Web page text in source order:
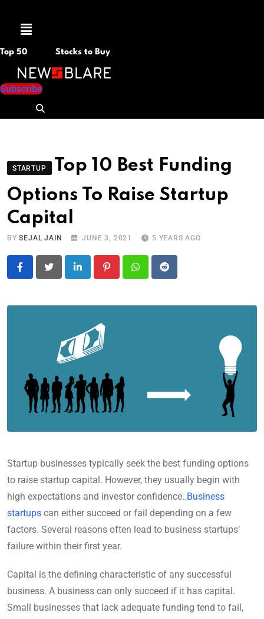
Menu
Top 50 Stocks to Buy
Subscribe
STARTUP
Top 10 Best Funding
Options To Raise Startup
Capital
BYSEJAL JAIN JUNE 3, 2021 5 YEARS AGO
LinkedIn PinterestWhatsapp
Reddit
Startup businesses typically seek the best funding options
to raise startup capital. However, they usually begin with
high expectations and investor confidence..Business
startups can either succeed or fail depending on a few
factors. Several reasons often lead to business startups’
failure within their first year.
Capital is the defining characteristic of any successful
business. A business can only succeed if it has capital.
Small businesses that lack adequate funding tend to fail,